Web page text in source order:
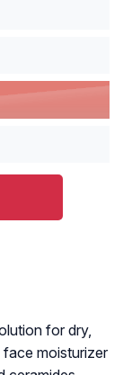
for dry,
face moisturizer